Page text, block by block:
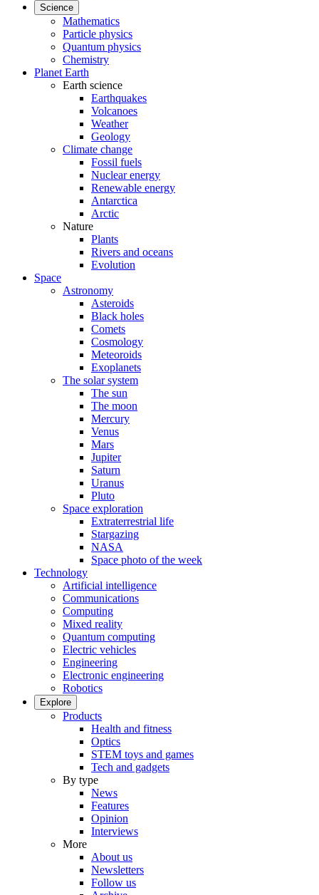
Science
Mathematics
Particle physics
Quantum physics
Chemistry
Planet Earth
Earth science
Earthquakes
Volcanoes
Weather
Geology
Climate change
Fossil fuels
Nuclear energy
Renewable energy
Antarctica
Arctic
Nature
Plants
Rivers and oceans
Evolution
Space
Astronomy
Asteroids
Black holes
Comets
Cosmology
Meteoroids
Exoplanets
The solar system
The sun
The moon
Mercury
Venus
Mars
Jupiter
Saturn
Uranus
Pluto
Space exploration
Extraterrestrial life
Stargazing
NASA
Space photo of the week
Technology
Artificial intelligence
Communications
Computing
Mixed reality
Quantum computing
Electric vehicles
Engineering
Electronic engineering
Robotics
Explore
Products
Health and fitness
Optics
STEM toys and games
Tech and gadgets
By type
News
Features
Opinion
Interviews
More
About us
Newsletters
Follow us